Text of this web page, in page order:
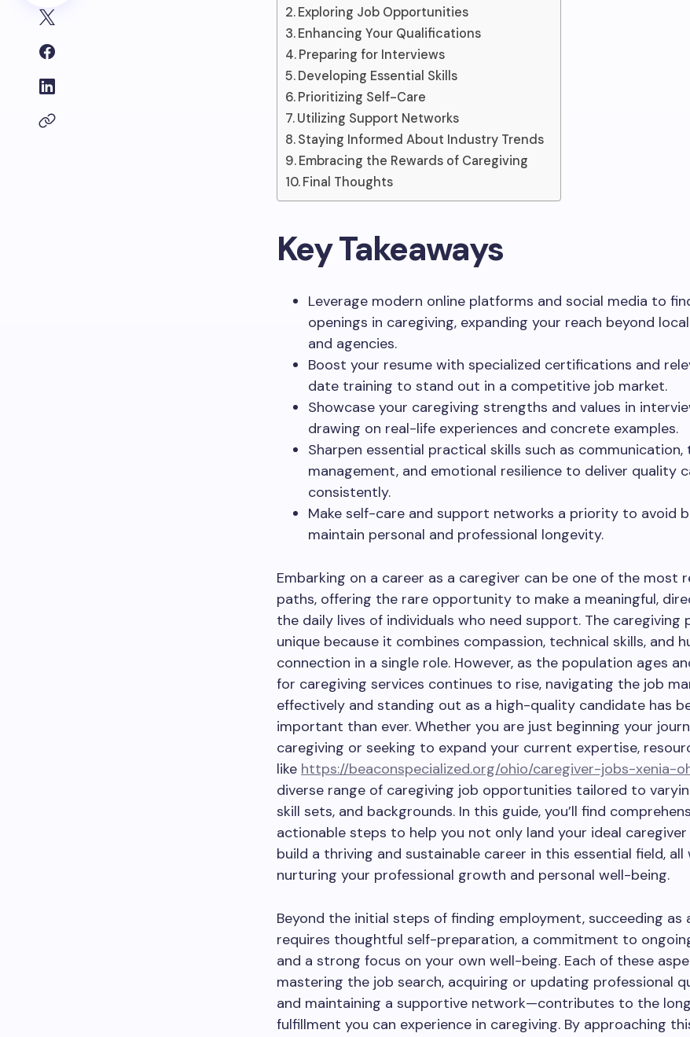
Exploring Job Opportunities
Enhancing Your Qualifications
Preparing for Interviews
Developing Essential Skills
Prioritizing Self-Care
Utilizing Support Networks
Staying Informed About Industry Trends
Embracing the Rewards of Caregiving
Final Thoughts
Key Takeaways
Leverage modern online platforms and social media to
openings in caregiving, expanding your reach beyond
and agencies.
Boost your resume with specialized certifications and
date training to stand out in a competitive job market.
Showcase your caregiving strengths and values in
drawing on real-life experiences and concrete examples.
Sharpen essential practical skills such as communication,
management, and emotional resilience to deliver quality
consistently.
Make self-care and support networks a priority to avoid
maintain personal and professional longevity.
Embarking on a career as a caregiver can be one of the most
paths, offering the rare opportunity to make a meaningful,
the daily lives of individuals who need support. The caregiving
unique because it combines compassion, technical skills, and
connection in a single role. However, as the population ages
for caregiving services continues to rise, navigating the job
effectively and standing out as a high-quality candidate has
important than ever. Whether you are just beginning your
caregiving or seeking to expand your current expertise,
like https://beaconspecialized.org/ohio/caregiver-jobs-xenia-
diverse range of caregiving job opportunities tailored to
skill sets, and backgrounds. In this guide, you’ll find
actionable steps to help you not only land your ideal
build a thriving and sustainable career in this essential field, all
nurturing your professional growth and personal well-being.
Beyond the initial steps of finding employment, succeeding as
requires thoughtful self-preparation, a commitment to
and a strong focus on your own well-being. Each of these
mastering the job search, acquiring or updating professional
and maintaining a supportive network—contributes to the
fulfillment you can experience in caregiving. By approaching